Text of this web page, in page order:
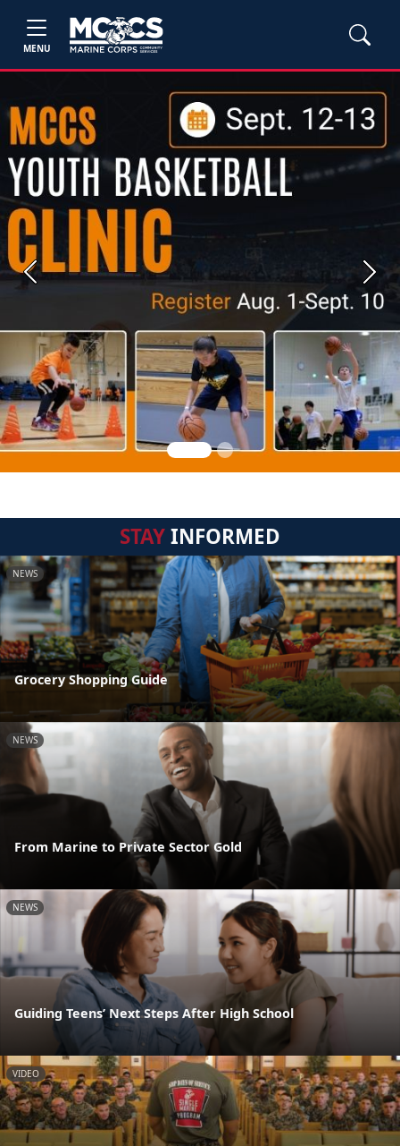
MENU
Previous Next
STAYINFORMED
NEWS
Grocery Shopping Guide
NEWS
From Marine to Private Sector Gold
NEWS
Guiding Teens’ Next Steps After High School
VIDEO